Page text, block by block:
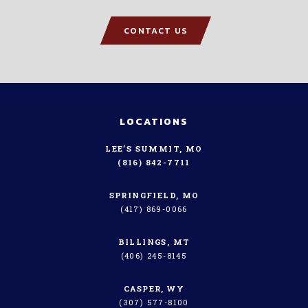
CONTACT US
LOCATIONS
LEE’S SUMMIT, MO
(816) 842-7711
SPRINGFIELD, MO
(417) 869-0066
BILLINGS, MT
(406) 245-8145
CASPER, WY
(307) 577-8100